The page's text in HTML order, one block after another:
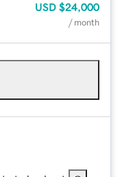
USD $24,000
/ month